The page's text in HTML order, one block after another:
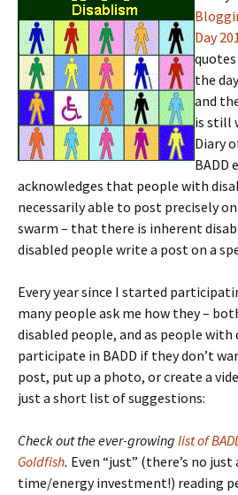
Day
the
and
is still
Diary
BADD
acknowledges that people with
necessarily able to post precisely
swarm – that there is inherent
disabled people write a post on a
Every year since I started
many people ask me how they –
disabled people, and as people
participate in BADD if they don’t
post, put up a photo, or create a
just a short list of suggestions:
Check out the ever-growing list of
Goldfish. Even “just” (there’s no
time/energy investment!) reading